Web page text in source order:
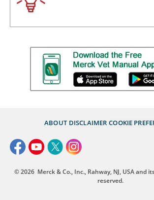
ABOUT DISCLAIMER COOKIE
© 2026 Merck & Co., Inc., Rahway, NJ, USA and
reserved.